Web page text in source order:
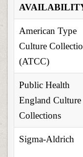
American Type
Culture
(ATCC)
Public Health
England Culture
Collections
Sigma-Aldrich